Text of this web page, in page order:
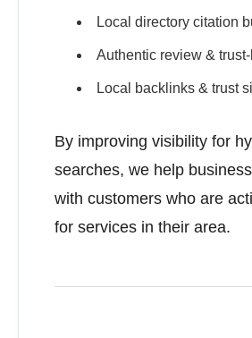
Local directory citation
Authentic review &
Local backlinks & trust
By improving visibility for
searches, we help
with customers who are
for services in their area.